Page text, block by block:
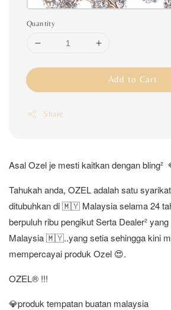
Quantity
Add to Cart
Share
Asal Ozel je mesti kaitkan dengan bling²
Tahukah anda, OZEL adalah satu
ditubuhkan di 🇲🇾 Malaysia selama 24
berpuluh ribu pengikut Serta Dealer²
Malaysia 🇲🇾..yang setia sehingga kini
mempercayai produk Ozel 😍.
OZEL®️ !!!
💎produk tempatan buatan malaysia